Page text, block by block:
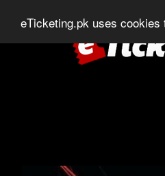
eTicketing.pk uses